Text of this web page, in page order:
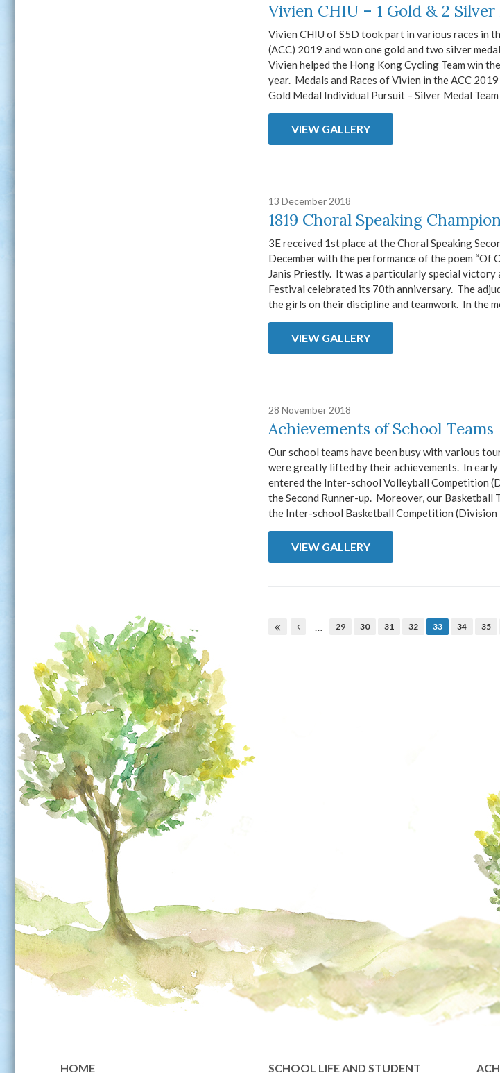
Vivien CHIU – 1 Gold & 2
Vivien CHIU of S5D took part in various races in
(ACC) 2019 and won one gold and two silver
Vivien helped the Hong Kong Cycling Team win
year. Medals and Races of Vivien in the ACC
Gold Medal Individual Pursuit – Silver Medal
VIEW GALLERY
13 December 2018
1819 Choral Speaking
3E received 1st place at the Choral Speaking
December with the performance of the poem “Of
Janis Priestly. It was a particularly special victory
Festival celebrated its 70th anniversary. The
the girls on their discipline and teamwork. In the
VIEW GALLERY
28 November 2018
Achievements of School Teams
Our school teams have been busy with various
were greatly lifted by their achievements. In early
entered the Inter-school Volleyball Competition
the Second Runner-up. Moreover, our Basketball
the Inter-school Basketball Competition (Division
VIEW GALLERY
29 30 31 32 33 34 35
HOME SCHOOL LIFE AND STUDENT